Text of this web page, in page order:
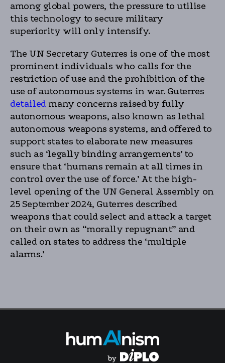
among global powers, the pressure to utilise
this technology to secure military
superiority will only intensify.
The UN Secretary Guterres is one of the most
prominent individuals who calls for the
restriction of use and the prohibition of the
use of autonomous systems in war. Guterres
detailedmany concerns raised by fully
autonomous weapons, also known as lethal
autonomous weapons systems, and offered to
support states to elaborate new measures
such as ‘legally binding arrangements’ to
ensure that ‘humans remain at all times in
control over the use of force.’ At the high-
level opening of the UN General Assembly on
25 September 2024, Guterres described
weapons that could select and attack a target
on their own as “morally repugnant” and
called on states to address the ‘multiple
alarms.’